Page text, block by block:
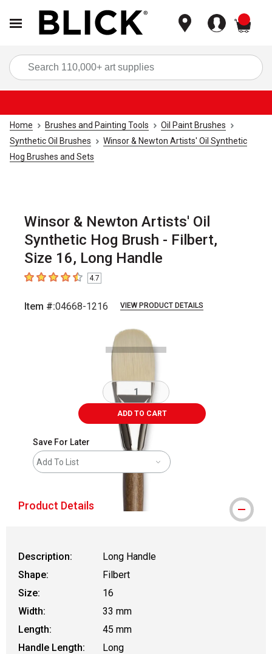
Home Brushes and Painting Tools
Oil Paint Brushes
Synthetic Oil Brushes
Winsor & Newton Artists' Oil Synthetic
Hog Brushes and Sets
Winsor & Newton Artists' Oil
Synthetic Hog Brush - Filbert,
Size 16, Long Handle
4.7 out of 5 stars
4.7
Item #:04668-1216 VIEW PRODUCT DETAILS
ADD TO CART
Save For Later
Add To List
Product Details
Description:
Long Handle
Shape:
Filbert
Size:
16
Width:
33 mm
Length:
45 mm
Handle Length:
Long